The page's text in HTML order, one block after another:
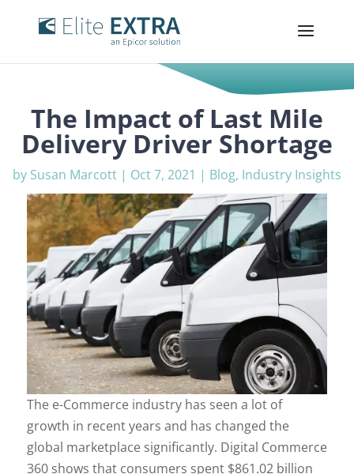
The Impact of Last Mile
Delivery Driver Shortage
by Susan Marcott | Oct 7, 2021 | Blog, Industry Insights
The e-Commerce industry has seen a lot of
growth in recent years and has changed the
global marketplace significantly. Digital Commerce
360 shows that consumers spent $861.02 billion